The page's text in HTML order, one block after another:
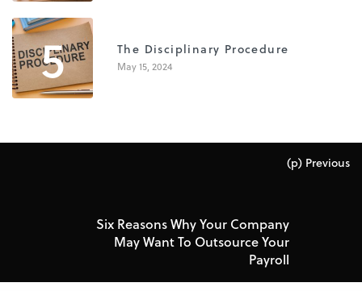
5 The Disciplinary Procedure
May 15, 2024
(p) Previous
Six Reasons Why Your Company
May Want To Outsource Your
Payroll